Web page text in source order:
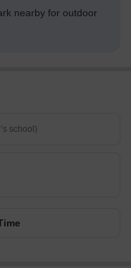
nearby for outdoor